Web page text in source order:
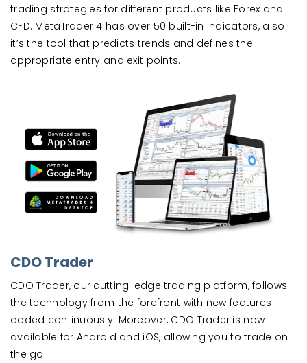
trading strategies for different products like Forex and
CFD. MetaTrader 4 has over 50 built-in indicators, also
it’s the tool that predicts trends and defines the
appropriate entry and exit points.
CDO Trader
CDO Trader, our cutting-edge trading platform, follows
the technology from the forefront with new features
added continuously. Moreover, CDO Trader is now
available for Android and iOS, allowing you to trade on
the go!